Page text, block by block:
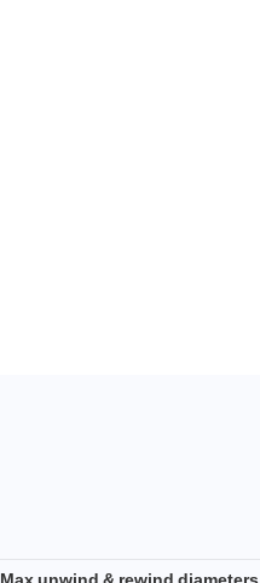
Max unwind & rewind diameters